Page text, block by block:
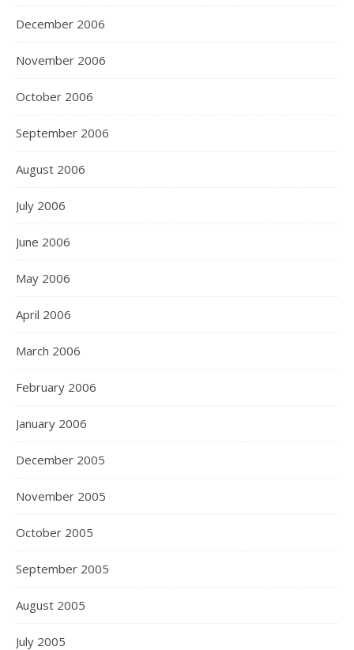
December 2006
November 2006
October 2006
September 2006
August 2006
July 2006
June 2006
May 2006
April 2006
March 2006
February 2006
January 2006
December 2005
November 2005
October 2005
September 2005
August 2005
July 2005